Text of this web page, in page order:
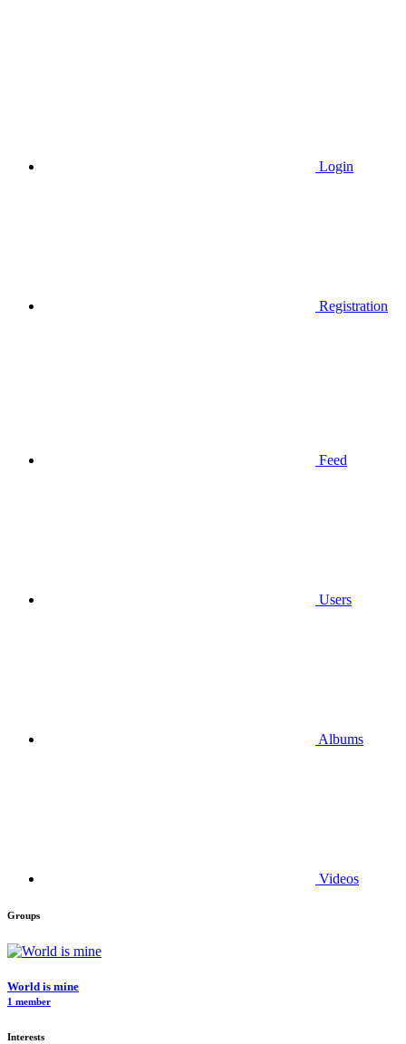
Login
Registration
Feed
Users
Albums
Videos
Groups
World is mine
1 member
Interests